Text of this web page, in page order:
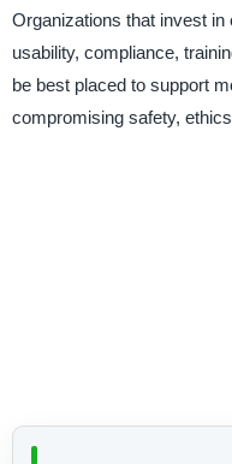
Organizations that invest
usability, compliance,
be best placed to support
compromising safety,